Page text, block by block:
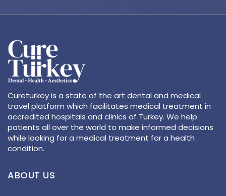
Cureturkey is a state of the art dental and medical
travel platform which facilitates medical treatment in
accredited hospitals and clinics of Turkey. We help
patients all over the world to make informed decisions
while looking for a medical treatment for a health
condition.
ABOUT US